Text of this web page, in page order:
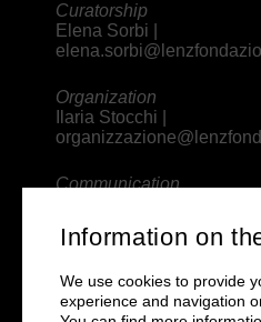
Curatorship
Elena Sorbi |
Organization
Ilaria Stocchi |
Communication
| lenzteatro@gmail.com
Press
Michele Pascarella |
Information on
We use cookies to provide
experience and navigation